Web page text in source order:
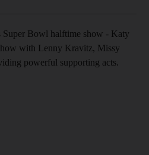
Super Bowl halftime show - Katy
with Lenny Kravitz, Missy
powerful supporting acts.